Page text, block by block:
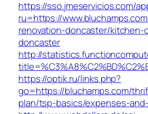
https://sso.jmeservicios.com/
ru=https://
renovation-doncaster/kitchen-
doncaster
http://
https://optik.ru/links.php?
go=https://bluchamps.com/
plan/tsp-basics/expenses-